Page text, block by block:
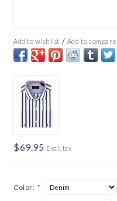
Add to wishlist / Add to compare
$69.95 Excl. tax
Color: *